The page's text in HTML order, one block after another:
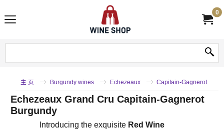
0
主 页 Burgundy wines Echezeaux Capitain-Gagnerot
Echezeaux Grand Cru Capitain-Gagnerot
Burgundy
Introducing the exquisite Red Wine